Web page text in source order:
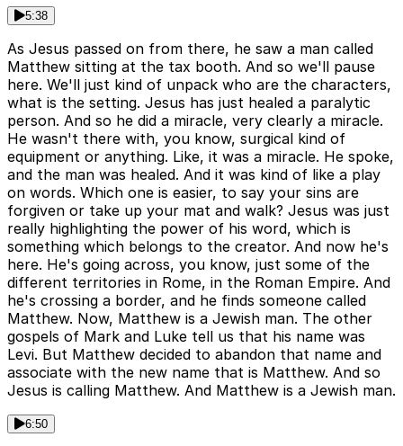
5:38
As Jesus passed on from there, he saw a man called
Matthew sitting at the tax booth. And so we'll pause
here. We'll just kind of unpack who are the characters,
what is the setting. Jesus has just healed a paralytic
person. And so he did a miracle, very clearly a miracle.
He wasn't there with, you know, surgical kind of
equipment or anything. Like, it was a miracle. He spoke,
and the man was healed. And it was kind of like a play
on words. Which one is easier, to say your sins are
forgiven or take up your mat and walk? Jesus was just
really highlighting the power of his word, which is
something which belongs to the creator. And now he's
here. He's going across, you know, just some of the
different territories in Rome, in the Roman Empire. And
he's crossing a border, and he finds someone called
Matthew. Now, Matthew is a Jewish man. The other
gospels of Mark and Luke tell us that his name was
Levi. But Matthew decided to abandon that name and
associate with the new name that is Matthew. And so
Jesus is calling Matthew. And Matthew is a Jewish man.
6:50